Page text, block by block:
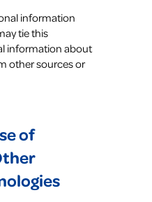
information
tie this
information about
other sources or
of